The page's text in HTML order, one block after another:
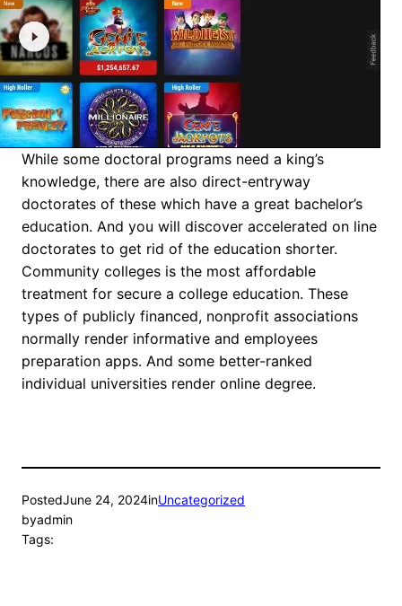
While some doctoral programs need a king’s
knowledge, there are also direct-entryway
doctorates of these which have a great bachelor’s
education. And you will discover accelerated on line
doctorates to get rid of the education shorter.
Community colleges is the most affordable
treatment for secure a college education. These
types of publicly financed, nonprofit associations
normally render informative and employees
preparation apps. And some better-ranked
individual universities render online degree.
PostedJune 24, 2024inUncategorized
byadmin
Tags: